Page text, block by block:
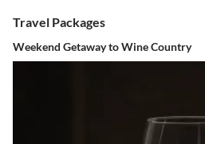
Travel Packages
Weekend Getaway to Wine Country